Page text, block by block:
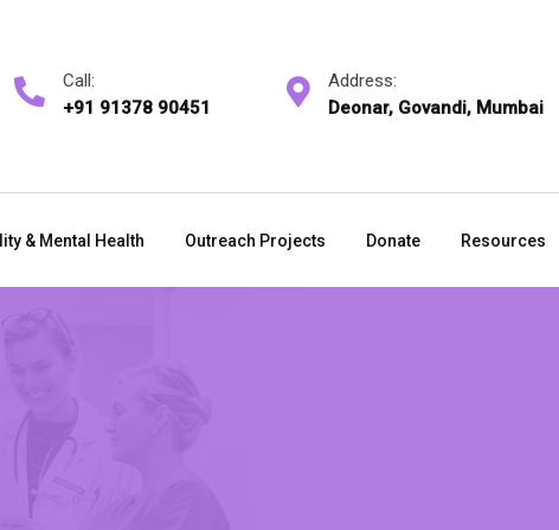
Call:
+91 91378 90451
Address:
Deonar, Govandi, Mumbai
& Mental Health Outreach Projects Donate Resources